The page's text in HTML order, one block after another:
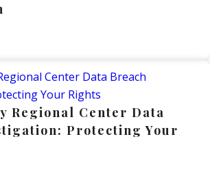
Regional Center Data
Protecting Your